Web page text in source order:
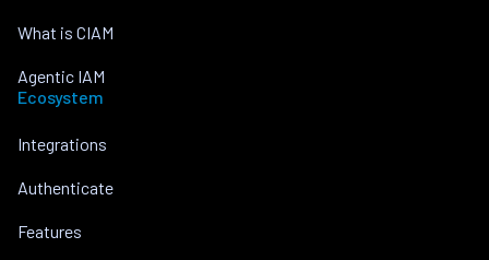
What is CIAM
Agentic IAM
Ecosystem
Integrations
Authenticate
Features